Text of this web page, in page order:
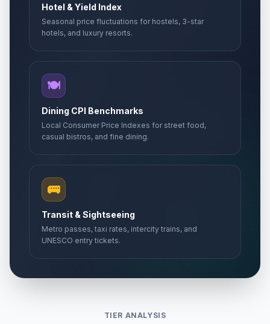
Hotel & Yield Index
Seasonal price fluctuations for hostels, 3-star
hotels, and luxury resorts.
🍽️
Dining CPI Benchmarks
Local Consumer Price Indexes for street food,
casual bistros, and fine dining.
🚌
Transit & Sightseeing
Metro passes, taxi rates, intercity trains, and
UNESCO entry tickets.
TIER ANALYSIS